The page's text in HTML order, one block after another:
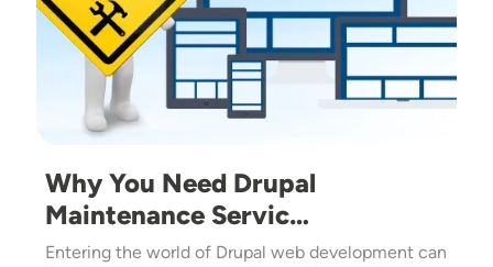
Why You Need Drupal
Maintenance Servic…
Entering the world of Drupal web development can